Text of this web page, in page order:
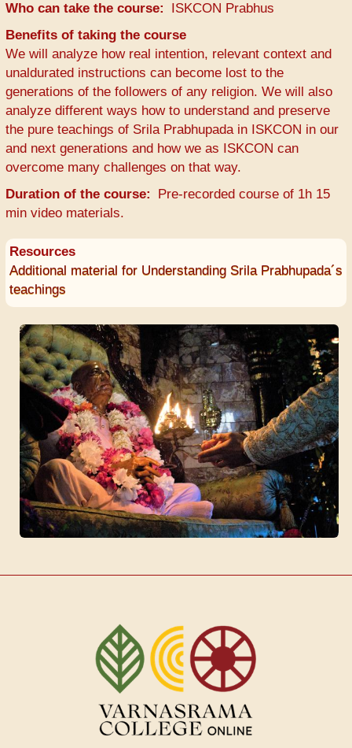
Who can take the course
ISKCON Prabhus
Benefits of taking the course
We will analyze how real intention, relevant context and
unaldurated instructions can become lost to the
generations of the followers of any religion. We will also
analyze different ways how to understand and preserve
the pure teachings of Srila Prabhupada in ISKCON in our
and next generations and how we as ISKCON can
overcome many challenges on that way.
Duration of the course
Pre-recorded course of 1h 15
min video materials.
Resources
Additional material for Understanding Srila Prabhupada´s
teachings